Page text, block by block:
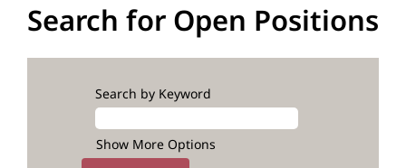
Search for Open Positions
Search by Keyword
Show More Options